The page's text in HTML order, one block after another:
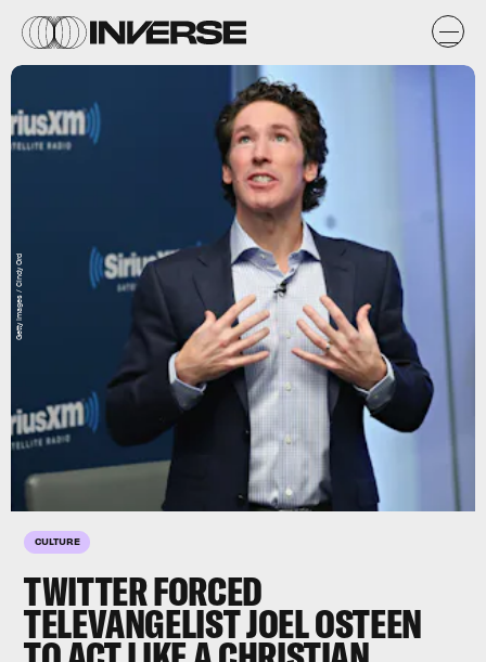
CULTURE
TWITTER FORCED
TELEVANGELIST JOEL OSTEEN
Getty Images / Cindy Ord